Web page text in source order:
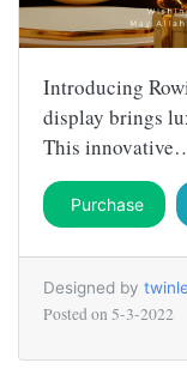
Introducing
display brings
This
Purchase
Designed by
Posted on 5-3-2022